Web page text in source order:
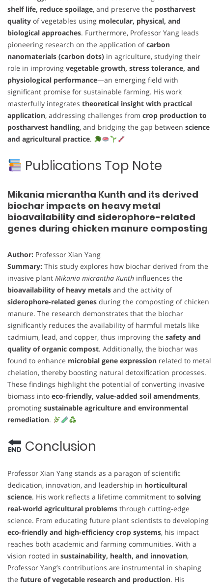
shelf life, reduce spoilage, and preserve the postharvest
quality of vegetables using molecular, physical, and
biological approaches. Furthermore, Professor Yang leads
pioneering research on the application ofcarbon
nanomaterials (carbon dots) in agriculture, studying their
role in improving vegetable growth, stress tolerance, and
physiological performance—an emerging field with
significant promise for sustainable farming. His work
masterfully integrates theoretical insight with practical
application, addressing challenges from crop production to
postharvest handling, and bridging the gap between science
and agricultural practice.
Publications Top Note
Mikania micrantha Kunth and its derived
biochar impacts on heavy metal
bioavailability and siderophore-related
genes during chicken manure composting
Author: Professor Xian Yang
Summary: This study explores how biochar derived from the
invasive plant Mikania micrantha Kunth influences the
bioavailability of heavy metals and the activity of
siderophore-related genes during the composting of chicken
manure. The research demonstrates that the biochar
significantly reduces the availability of harmful metals like
cadmium, lead, and copper, thus improving the safety and
quality of organic compost. Additionally, the biochar was
found to enhance microbial gene expression related to metal
chelation, thereby boosting natural detoxification processes.
These findings highlight the potential of converting invasive
biomass into eco-friendly, value-added soil amendments,
promoting sustainable agriculture and environmental
remediation.
Conclusion
Professor Xian Yang stands as a paragon of scientific
dedication, innovation, and leadership in horticultural
science. His work reflects a lifetime commitment to solving
real-world agricultural problems through cutting-edge
science. From educating future plant scientists to developing
eco-friendly and high-efficiency crop systems, his impact
reaches both academic and farming communities. With a
vision rooted in sustainability, health, and innovation,
Professor Yang’s contributions are instrumental in shaping
the future of vegetable research and production. His